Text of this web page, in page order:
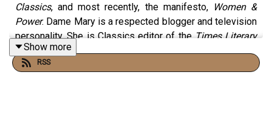
Classics, and most recently, the manifesto, Women &
Power. Dame Mary is a respected blogger and television
personality. She is Classics editor of theTimes Literary
Supplementand a regular contributor to the
Review of Books
Show more
RSS